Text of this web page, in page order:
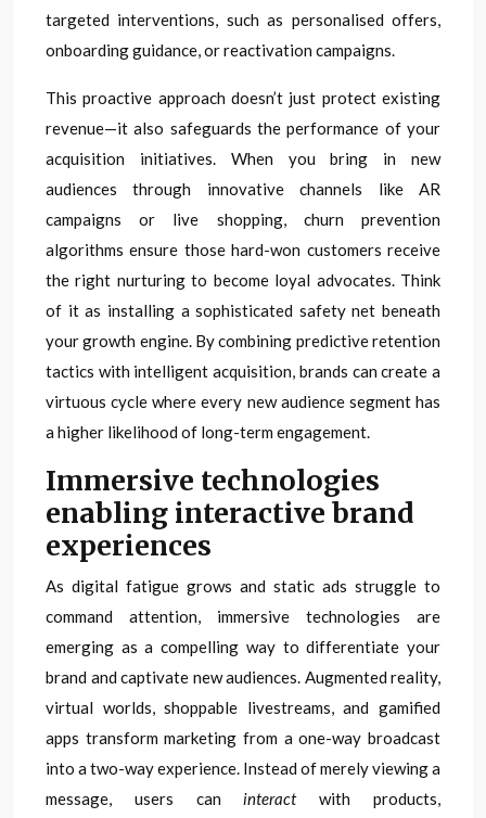
targeted interventions, such as personalised offers,
onboarding guidance, or reactivation campaigns.
This proactive approach doesn’t just protect existing
revenue—it also safeguards the performance of your
acquisition initiatives. When you bring in new
audiences through innovative channels like AR
campaigns or live shopping, churn prevention
algorithms ensure those hard-won customers receive
the right nurturing to become loyal advocates. Think
of it as installing a sophisticated safety net beneath
your growth engine. By combining predictive retention
tactics with intelligent acquisition, brands can create a
virtuous cycle where every new audience segment has
a higher likelihood of long-term engagement.
Immersive technologies
enabling interactive brand
experiences
As digital fatigue grows and static ads struggle to
command attention, immersive technologies are
emerging as a compelling way to differentiate your
brand and captivate new audiences. Augmented reality,
virtual worlds, shoppable livestreams, and gamified
apps transform marketing from a one-way broadcast
into a two-way experience. Instead of merely viewing a
message, users caninteractwith products,